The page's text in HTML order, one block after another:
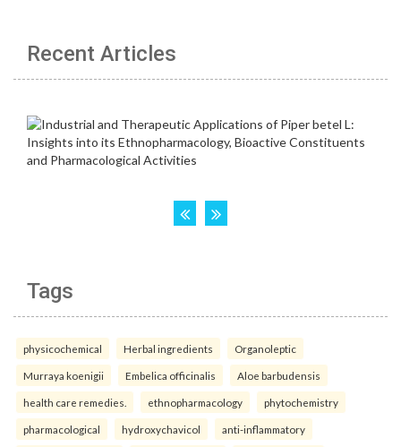
Recent Articles
Tags
physicochemical Herbal ingredients Organoleptic
Murraya koenigii Embelica officinalis Aloe barbudensis
health care remedies. ethnopharmacology phytochemistry
pharmacological hydroxychavicol anti-inflammatory